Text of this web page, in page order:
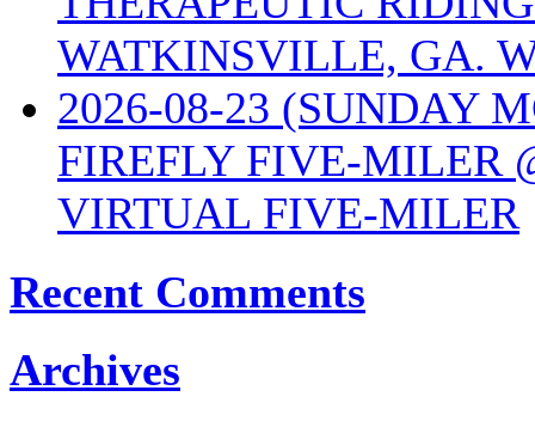
WATKINSVILLE, GA.
2026-08-23 (SUNDAY
FIREFLY FIVE-MILER
VIRTUAL FIVE-MILER
Recent Comments
Archives